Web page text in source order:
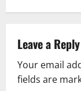
n
a
v
Leave a Reply
Your email
fields are